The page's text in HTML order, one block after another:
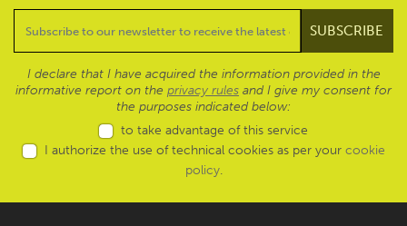
I declare that I have acquired the information provided in the
informative report on the privacy rules and I give my consent for
the purposes indicated below:
to take advantage of this service
I authorize the use of technical cookies as per your cookie
policy.